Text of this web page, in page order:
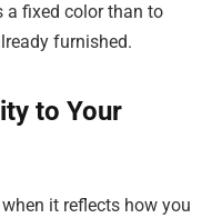
a fixed color than to
furnished.
to Your
it reflects how you